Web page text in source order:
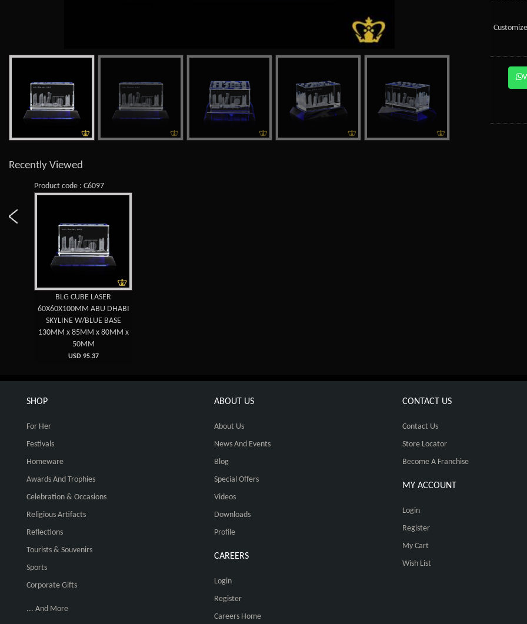
Recently Viewed
Product code : C6097
BLG CUBE LASER
60X60X100MM ABU DHABI
SKYLINE W/BLUE BASE
130MM x 85MM x 80MM x
50MM
USD 95.37
SHOP
For Her
Festivals
Homeware
Awards And Trophies
Celebration & Occasions
Religious Artifacts
Reflections
Tourists & Souvenirs
Sports
Corporate Gifts
... And More
ABOUT US
About Us
News And Events
Blog
Special Offers
Videos
Downloads
Profile
CAREERS
Login
Register
Careers Home
CONTACT US
Contact Us
Store Locator
Become A Franchise
MY ACCOUNT
Login
Register
My Cart
Wish List